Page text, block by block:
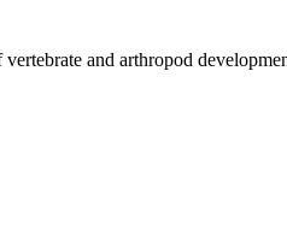
and arthropod